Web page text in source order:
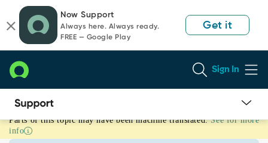
page
content
chat
Now Support
Always here. Always ready.
FREE — Google Play
Get it
Sign In
Cost
trend
Parts of this topic may have been machine translated. See for more
info